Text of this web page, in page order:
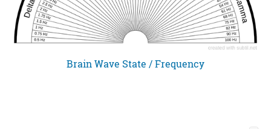
Brain Wave State / Frequency